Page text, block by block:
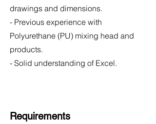
drawings and dimensions.
- Previous experience with
Polyurethane (PU) mixing head and
products.
- Solid understanding of Excel.
Requirements